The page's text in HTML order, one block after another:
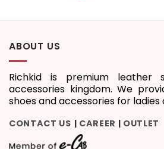
ABOUT US
Richkid is premium leather
accessories kingdom. We
shoes and accessories for ladies
CONTACT US CAREER OUTLET